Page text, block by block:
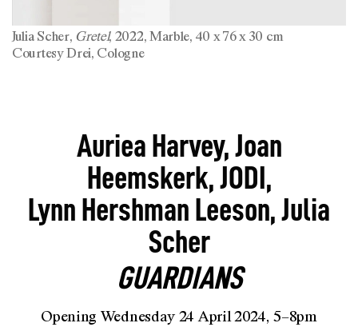
Julia Scher, Gretel, 2022, Marble, 40 x 76 x 30 cm
Courtesy Drei, Cologne
Auriea Harvey, Joan
Heemskerk, JODI,
Lynn Hershman Leeson, Julia
Scher
GUARDIANS
Opening Wednesday 24 April 2024, 5–8pm